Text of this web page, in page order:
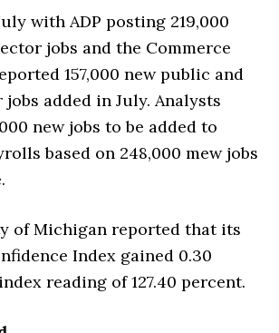
with ADP posting 219,000
jobs and the Commerce
157,000 new public and
added in July. Analysts
new jobs to be added to
based on 248,000 mew jobs
of Michigan reported that its
Index gained 0.30
reading of 127.40 percent.